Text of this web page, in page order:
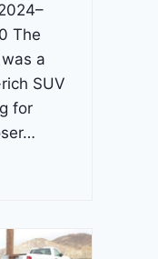
The
a
SUV
for